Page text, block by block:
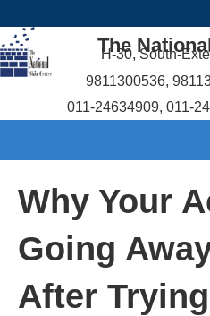
The
H-30, South-
9811300536,
011-24634909, 011-
Why Your
Going
After Trying